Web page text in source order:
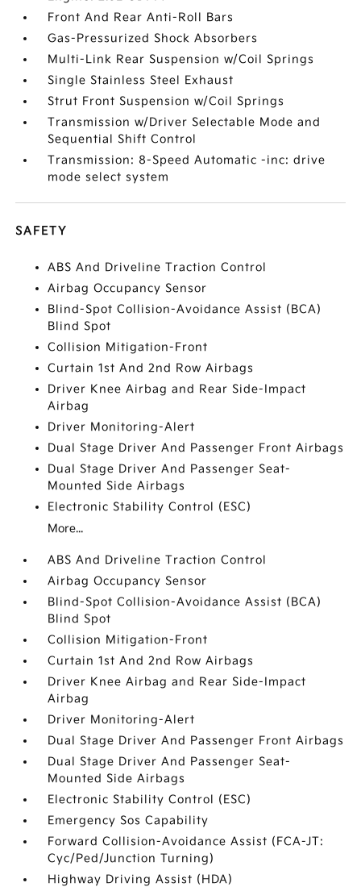
Front And Rear Anti-Roll Bars
Gas-Pressurized Shock Absorbers
Multi-Link Rear Suspension w/Coil Springs
Single Stainless Steel Exhaust
Strut Front Suspension w/Coil Springs
Transmission w/Driver Selectable Mode and
Sequential Shift Control
Transmission: 8-Speed Automatic -inc: drive
mode select system
SAFETY
ABS And Driveline Traction Control
Airbag Occupancy Sensor
Blind-Spot Collision-Avoidance Assist (BCA)
Blind Spot
Collision Mitigation-Front
Curtain 1st And 2nd Row Airbags
Driver Knee Airbag and Rear Side-Impact
Airbag
Driver Monitoring-Alert
Dual Stage Driver And Passenger Front Airbags
Dual Stage Driver And Passenger Seat-
Mounted Side Airbags
Electronic Stability Control (ESC)
More...
ABS And Driveline Traction Control
Airbag Occupancy Sensor
Blind-Spot Collision-Avoidance Assist (BCA)
Blind Spot
Collision Mitigation-Front
Curtain 1st And 2nd Row Airbags
Driver Knee Airbag and Rear Side-Impact
Airbag
Driver Monitoring-Alert
Dual Stage Driver And Passenger Front Airbags
Dual Stage Driver And Passenger Seat-
Mounted Side Airbags
Electronic Stability Control (ESC)
Emergency Sos Capability
Forward Collision-Avoidance Assist (FCA-JT:
Cyc/Ped/Junction Turning)
Highway Driving Assist (HDA)